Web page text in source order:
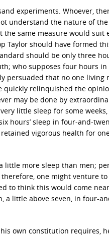
experiments. Whoever,
understand the nature of
same measure would suit
Taylor should have formed
should be only three
who supposes four hours
persuaded that no one living
relinquished the
may be done by
little sleep for some
hours’ sleep in four-and-
vigorous health for
little more sleep than men;
one might venture
to think this would come
a little above seven, in four-
own constitution requires,